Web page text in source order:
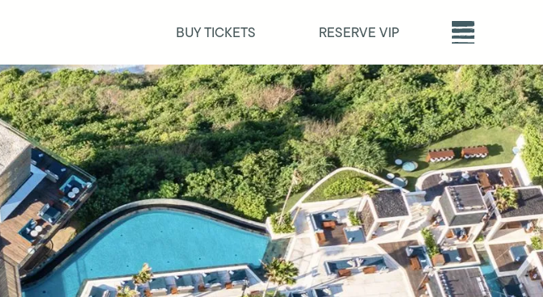
BUY TICKETS RESERVE VIP